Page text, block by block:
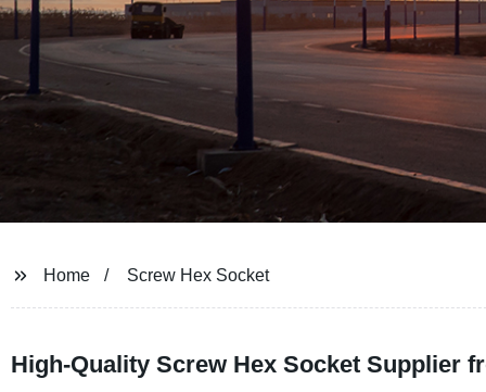
Home Screw Hex Socket
High-Quality Screw Hex Socket Supplier